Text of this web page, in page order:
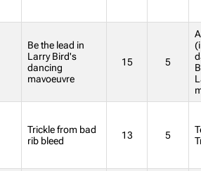
Be the lead in
Larry Bird's
dancing
mavoeuvre
15 5
Trickle from bad
rib bleed
13 5